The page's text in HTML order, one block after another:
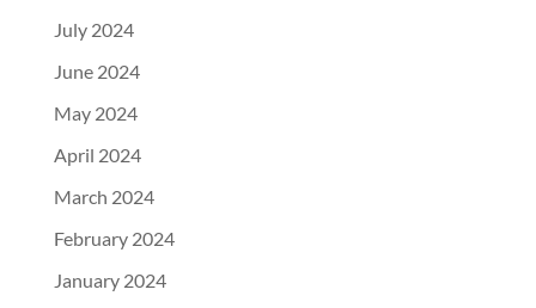
July 2024
June 2024
May 2024
April 2024
March 2024
February 2024
January 2024